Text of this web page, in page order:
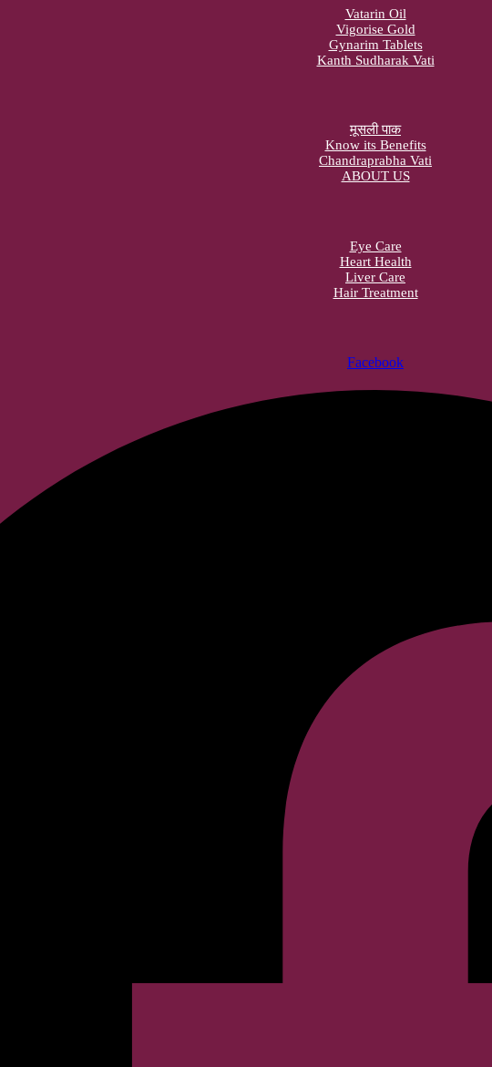
Vatarin Oil
Vigorise Gold
Gynarim Tablets
Kanth Sudharak Vati
मूसली पाक
Know its Benefits
Chandraprabha Vati
ABOUT US
Eye Care
Heart Health
Liver Care
Hair Treatment
Facebook